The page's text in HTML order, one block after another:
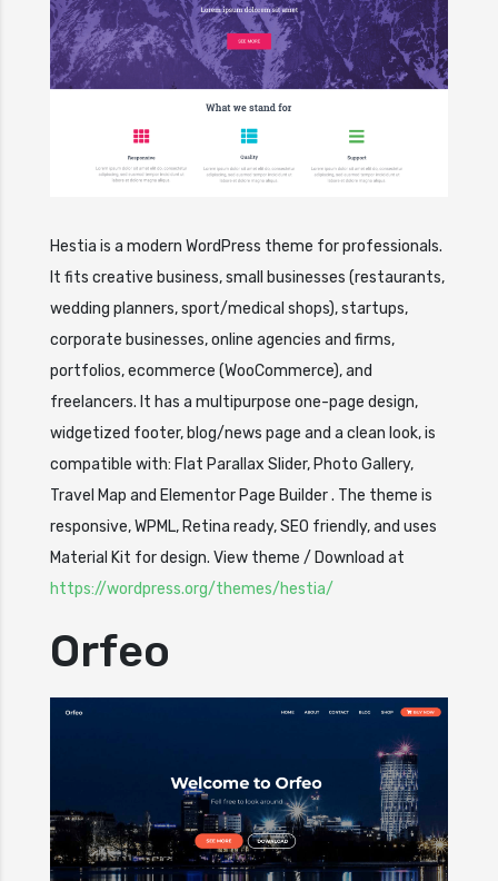
Hestia is a modern WordPress theme for professionals.
It fits creative business, small businesses (restaurants,
wedding planners, sport/medical shops), startups,
corporate businesses, online agencies and firms,
portfolios, ecommerce (WooCommerce), and
freelancers. It has a multipurpose one-page design,
widgetized footer, blog/news page and a clean look, is
compatible with: Flat Parallax Slider, Photo Gallery,
Travel Map and Elementor Page Builder . The theme is
responsive, WPML, Retina ready, SEO friendly, and uses
Material Kit for design. View theme / Download at
https://wordpress.org/themes/hestia/
Orfeo